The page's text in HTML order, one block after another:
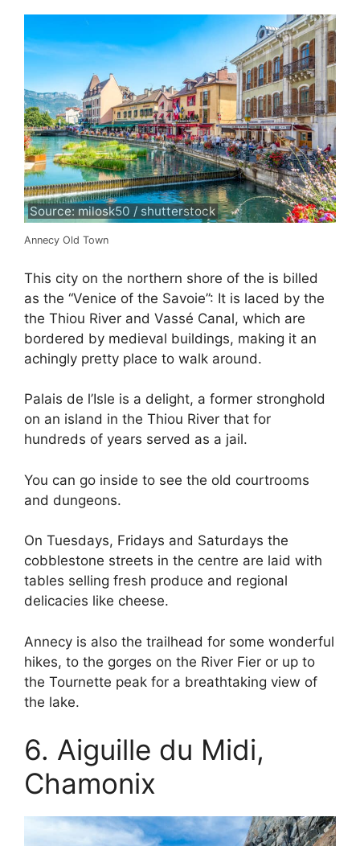
Source: milosk50 / shutterstock
Annecy Old Town
This city on the northern shore of the is billed
as the “Venice of the Savoie”: It is laced by the
the Thiou River and Vassé Canal, which are
bordered by medieval buildings, making it an
achingly pretty place to walk around.
Palais de l’Isle is a delight, a former stronghold
on an island in the Thiou River that for
hundreds of years served as a jail.
You can go inside to see the old courtrooms
and dungeons.
On Tuesdays, Fridays and Saturdays the
cobblestone streets in the centre are laid with
tables selling fresh produce and regional
delicacies like cheese.
Annecy is also the trailhead for some wonderful
hikes, to the gorges on the River Fier or up to
the Tournette peak for a breathtaking view of
the lake.
6. Aiguille du Midi,
Chamonix